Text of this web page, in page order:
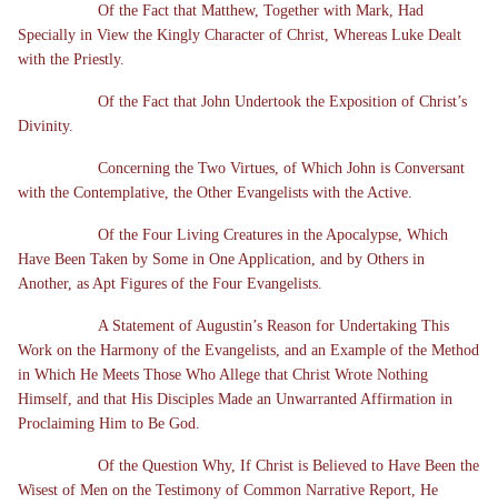
Of the Fact that Matthew, Together with Mark, Had
Specially in View the Kingly Character of Christ, Whereas Luke Dealt
with the Priestly.
Of the Fact that John Undertook the Exposition of Christ’s
Divinity.
Concerning the Two Virtues, of Which John is Conversant
with the Contemplative, the Other Evangelists with the Active.
Of the Four Living Creatures in the Apocalypse, Which
Have Been Taken by Some in One Application, and by Others in
Another, as Apt Figures of the Four Evangelists.
A Statement of Augustin’s Reason for Undertaking This
Work on the Harmony of the Evangelists, and an Example of the Method
in Which He Meets Those Who Allege that Christ Wrote Nothing
Himself, and that His Disciples Made an Unwarranted Affirmation in
Proclaiming Him to Be God.
Of the Question Why, If Christ is Believed to Have Been the
Wisest of Men on the Testimony of Common Narrative Report, He